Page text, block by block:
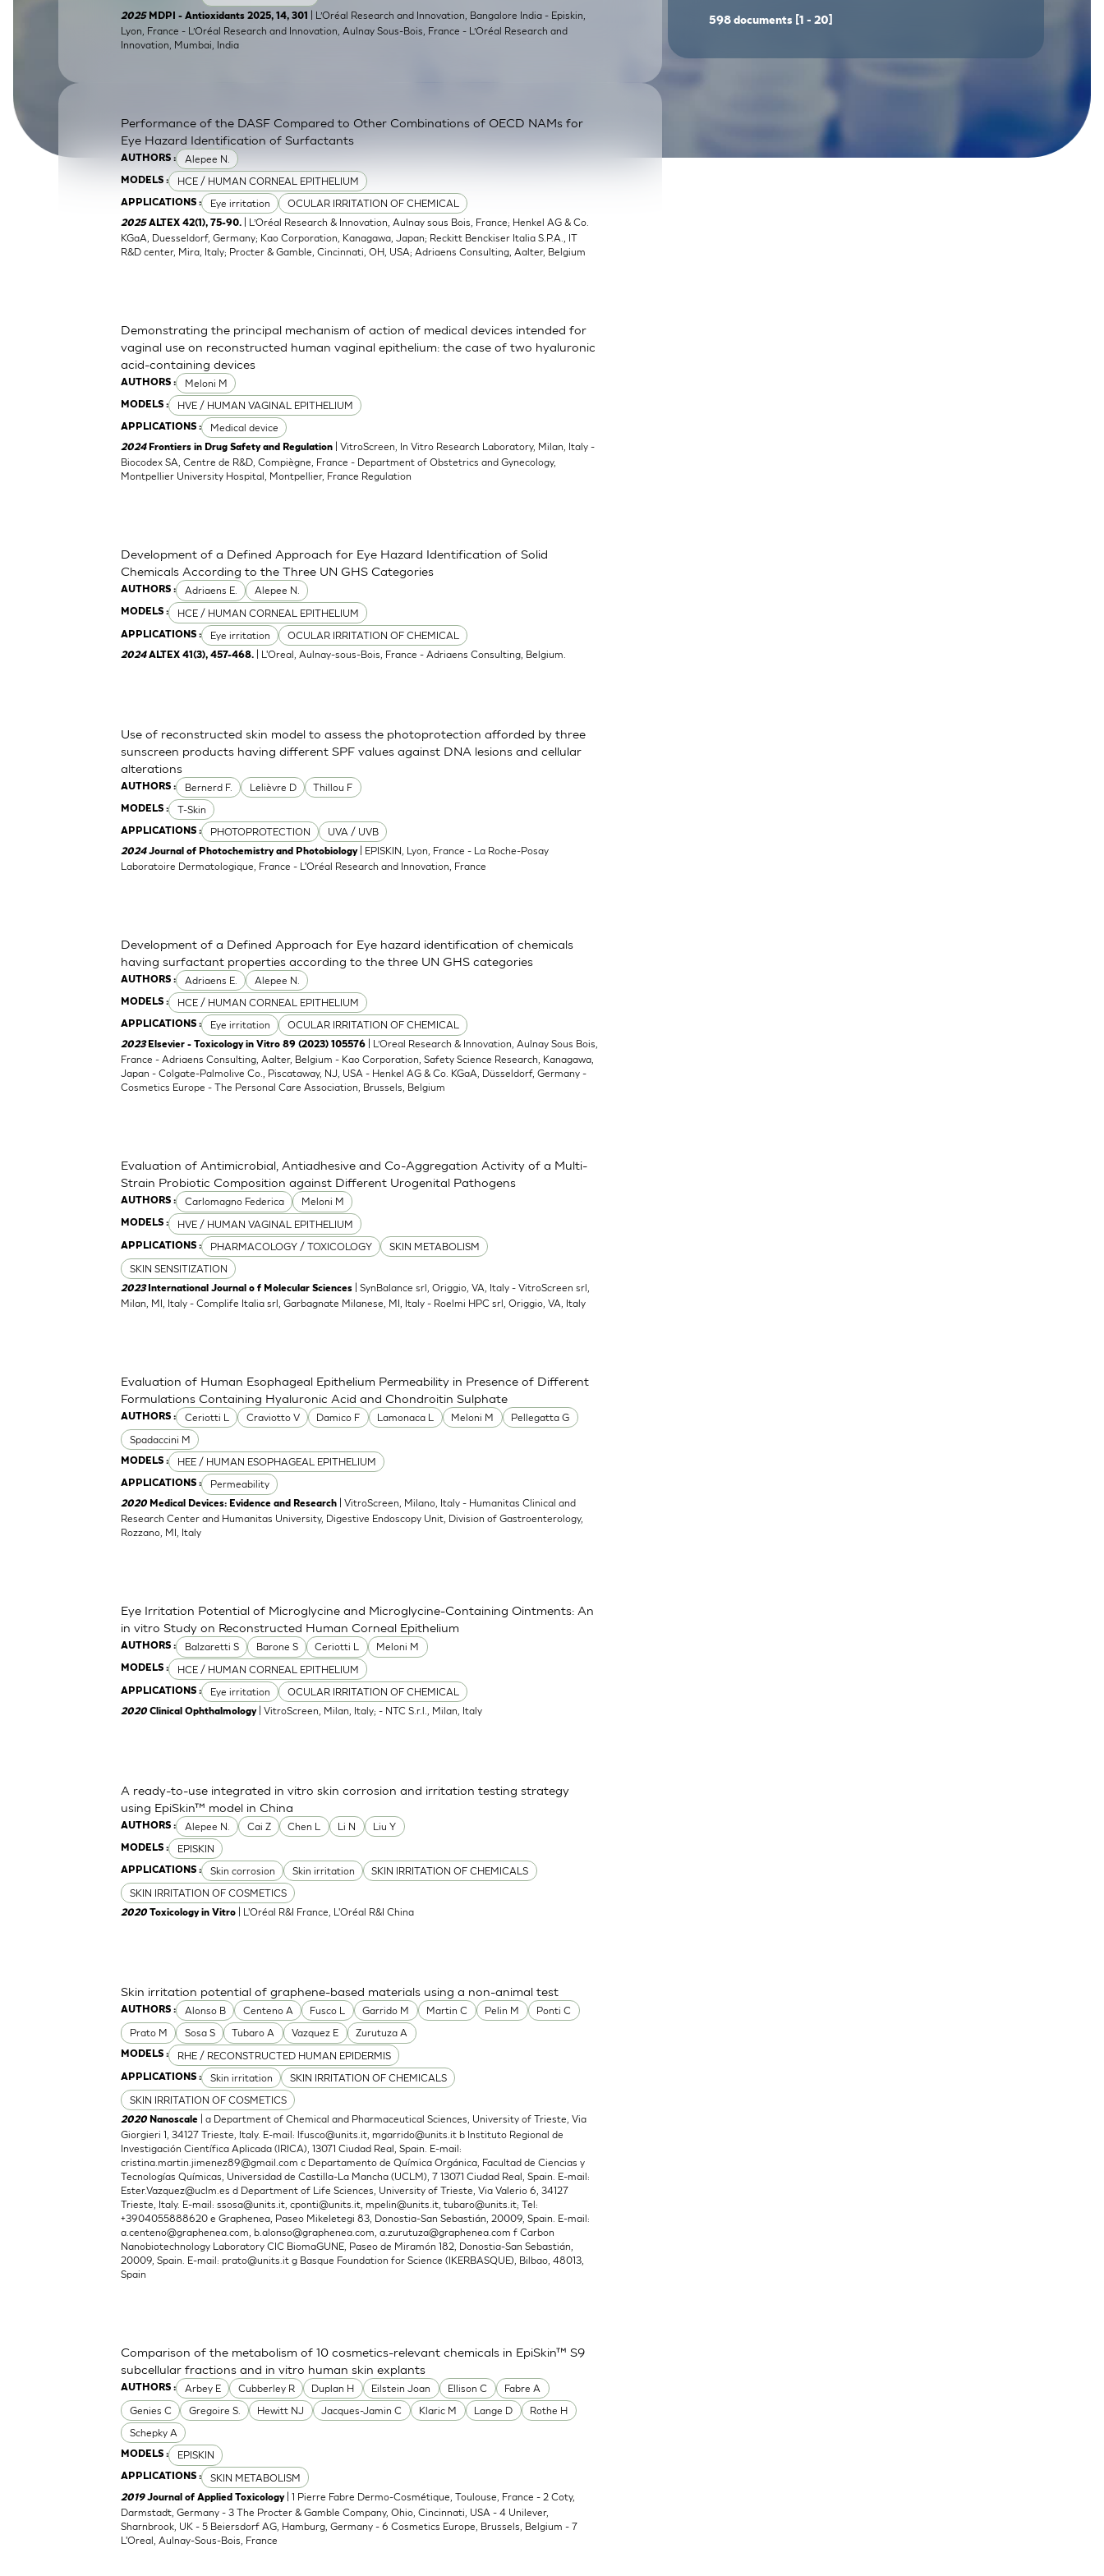
SkinEthic HBEBladder Epithelium
SkinEthic HVEVaginal Epithelium
2025 MDPI - Antioxidants 2025, 14, 301 | L’Oréal Research and Innovation, Bangalore India - Episkin,
Lyon, France - L’Oréal Research and Innovation, Aulnay Sous-Bois, France - L’Oréal Research and
Innovation, Mumbai, India
AUTHORS : Alepee N.
MODELS : HCE / HUMAN CORNEAL EPITHELIUM
APPLICATIONS : Eye irritation OCULAR IRRITATION OF CHEMICAL
Performance of the DASF Compared to Other Combinations of OECD NAMs for
Eye Hazard Identification of Surfactants
2025ALTEX 42(1), 75-90.
| L’Oréal Research & Innovation, Aulnay sous Bois, France; Henkel AG & Co.
KGaA, Duesseldorf, Germany; Kao Corporation, Kanagawa, Japan; Reckitt Benckiser Italia S.P.A., IT
R&D center, Mira, Italy; Procter & Gamble, Cincinnati, OH, USA; Adriaens Consulting, Aalter, Belgium
AUTHORS : Meloni M
MODELS : HVE / HUMAN VAGINAL EPITHELIUM
APPLICATIONS : Medical device
Demonstrating the principal mechanism of action of medical devices intended for
vaginal use on reconstructed human vaginal epithelium: the case of two hyaluronic
acid-containing devices
2024 Frontiers in Drug Safety and Regulation
| VitroScreen, In Vitro Research Laboratory, Milan, Italy -
Biocodex SA, Centre de R&D, Compiègne, France - Department of Obstetrics and Gynecology,
Montpellier University Hospital, Montpellier, France Regulation
AUTHORS : Adriaens E. Alepee N.
MODELS : HCE / HUMAN CORNEAL EPITHELIUM
APPLICATIONS : Eye irritation OCULAR IRRITATION OF CHEMICAL
Development of a Defined Approach for Eye Hazard Identification of Solid
Chemicals According to the Three UN GHS Categories
2024ALTEX 41(3), 457-468. | L'Oreal, Aulnay-sous-Bois, France - Adriaens Consulting, Belgium.
AUTHORS : Bernerd F. Lelièvre D Thillou F
MODELS : T-Skin
APPLICATIONS : PHOTOPROTECTION UVA / UVB
Use of reconstructed skin model to assess the photoprotection afforded by three
sunscreen products having different SPF values against DNA lesions and cellular
alterations
2024Journal of Photochemistry and Photobiology| EPISKIN, Lyon, France - La Roche-Posay
Laboratoire Dermatologique, France - L'Oréal Research and Innovation, France
AUTHORS : Adriaens E. Alepee N.
MODELS : HCE / HUMAN CORNEAL EPITHELIUM
APPLICATIONS : Eye irritation OCULAR IRRITATION OF CHEMICAL
Development of a Defined Approach for Eye hazard identification of chemicals
having surfactant properties according to the three UN GHS categories
2023 Elsevier - Toxicology in Vitro 89 (2023) 105576
| L’Oreal Research & Innovation, Aulnay Sous Bois,
France - Adriaens Consulting, Aalter, Belgium - Kao Corporation, Safety Science Research, Kanagawa,
Japan - Colgate-Palmolive Co., Piscataway, NJ, USA - Henkel AG & Co. KGaA, Düsseldorf, Germany -
Cosmetics Europe - The Personal Care Association, Brussels, Belgium
AUTHORS : Carlomagno Federica Meloni M
MODELS : HVE / HUMAN VAGINAL EPITHELIUM
APPLICATIONS : PHARMACOLOGY / TOXICOLOGY
SKIN METABOLISM
SKIN SENSITIZATION
Evaluation of Antimicrobial, Antiadhesive and Co-Aggregation Activity of a Multi-
Strain Probiotic Composition against Different Urogenital Pathogens
2023 International Journal o f Molecular Sciences
| SynBalance srl, Origgio, VA, Italy - VitroScreen srl,
Milan, MI, Italy - Complife Italia srl, Garbagnate Milanese, MI, Italy - Roelmi HPC srl, Origgio, VA, Italy
AUTHORS : Ceriotti L Craviotto V Damico F Lamonaca L Meloni M
Pellegatta G
Spadaccini M
MODELS : HEE / HUMAN ESOPHAGEAL EPITHELIUM
APPLICATIONS : Permeability
Evaluation of Human Esophageal Epithelium Permeability in Presence of Different
Formulations Containing Hyaluronic Acid and Chondroitin Sulphate
2020 Medical Devices: Evidence and Research
| VitroScreen, Milano, Italy - Humanitas Clinical and
Research Center and Humanitas University, Digestive Endoscopy Unit, Division of Gastroenterology,
Rozzano, MI, Italy
AUTHORS : Balzaretti S Barone S Ceriotti L Meloni M
MODELS : HCE / HUMAN CORNEAL EPITHELIUM
APPLICATIONS : Eye irritation OCULAR IRRITATION OF CHEMICAL
Eye Irritation Potential of Microglycine and Microglycine-Containing Ointments: An
in vitro Study on Reconstructed Human Corneal Epithelium
2020Clinical Ophthalmology| VitroScreen, Milan, Italy; - NTC S.r.l., Milan, Italy
AUTHORS : Alepee N. Cai Z Chen L Li N Liu Y
MODELS : EPISKIN
APPLICATIONS : Skin corrosion Skin irritation
SKIN IRRITATION OF CHEMICALS
SKIN IRRITATION OF COSMETICS
A ready-to-use integrated in vitro skin corrosion and irritation testing strategy
using EpiSkin™ model in China
2020 Toxicology in Vitro | L'Oréal R&I France, L'Oréal R&I China
AUTHORS : Alonso B Centeno A Fusco L Garrido M Martin C Pelin M
Ponti C
Prato M
Sosa S Tubaro A Vazquez E Zurutuza A
MODELS : RHE / RECONSTRUCTED HUMAN EPIDERMIS
APPLICATIONS : Skin irritation
SKIN IRRITATION OF CHEMICALS
SKIN IRRITATION OF COSMETICS
Skin irritation potential of graphene-based materials using a non-animal test
2020 Nanoscale
| a Department of Chemical and Pharmaceutical Sciences, University of Trieste, Via
Giorgieri 1, 34127 Trieste, Italy. E-mail:lfusco@units.it ,mgarrido@units.it b Instituto Regional de
Investigación Científica Aplicada (IRICA), 13071 Ciudad Real, Spain. E-mail:
cristina.martin.jimenez89@gmail.com c Departamento de Química Orgánica, Facultad de Ciencias y
Tecnologías Químicas, Universidad de Castilla-La Mancha (UCLM), 7 13071 Ciudad Real, Spain. E-mail:
Ester.Vazquez@uclm.es d Department of Life Sciences, University of Trieste, Via Valerio 6, 34127
Trieste, Italy. E-mail:ssosa@units.it ,cponti@units.it ,mpelin@units.it ,tubaro@units.it; Tel:
+3904055888620 e Graphenea, Paseo Mikeletegi 83, Donostia-San Sebastián, 20009, Spain. E-mail:
a.centeno@graphenea.com ,b.alonso@graphenea.com ,a.zurutuza@graphenea.com f Carbon
Nanobiotechnology Laboratory CIC BiomaGUNE, Paseo de Miramón 182, Donostia-San Sebastián,
20009, Spain. E-mail:prato@units.it g Basque Foundation for Science (IKERBASQUE), Bilbao, 48013,
Spain
AUTHORS : Arbey E Cubberley R Duplan H Eilstein Joan Ellison C
Fabre A
Genies C
Gregoire S. Hewitt NJ Jacques-Jamin C Klaric M Lange D
Rothe H
Schepky A
MODELS : EPISKIN
APPLICATIONS : SKIN METABOLISM
Comparison of the metabolism of 10 cosmetics-relevant chemicals in EpiSkin™ S9
subcellular fractions and in vitro human skin explants
2019Journal of Applied Toxicology| 1 Pierre Fabre Dermo-Cosmétique, Toulouse, France - 2 Coty,
Darmstadt, Germany - 3 The Procter & Gamble Company, Ohio, Cincinnati, USA - 4 Unilever,
Sharnbrook, UK - 5 Beiersdorf AG, Hamburg, Germany - 6 Cosmetics Europe, Brussels, Belgium - 7
L'Oreal, Aulnay-Sous-Bois, France
598 documents [1 - 20]